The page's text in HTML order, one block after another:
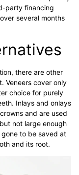
party financing
several months
there are other
Veneers cover only
choice for purely
Inlays and onlays
and are used
not large enough
to be saved at
and its root.